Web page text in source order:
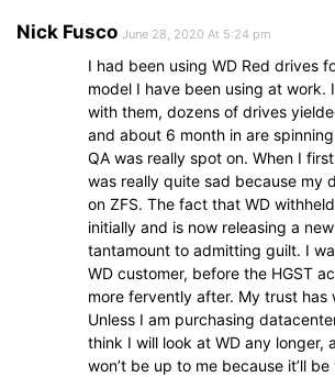
Nick Fusco June 28, 2020 At 5:24 pm
I had been using WD Red drives
model I have been using at work.
with them, dozens of drives
and about 6 month in are
QA was really spot on. When I
was really quite sad because my
on ZFS. The fact that WD
initially and is now releasing a
tantamount to admitting guilt. I
WD customer, before the HGST
more fervently after. My trust has
Unless I am purchasing
think I will look at WD any longer,
won’t be up to me because it’ll